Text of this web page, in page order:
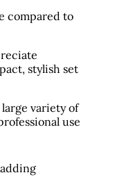
compared to
stylish set
variety of
use